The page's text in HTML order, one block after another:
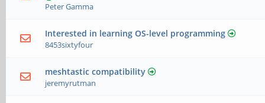
Peter Gamma
Interested in learning OS-level programming
8453sixtyfour
meshtastic compatibility
jeremyrutman